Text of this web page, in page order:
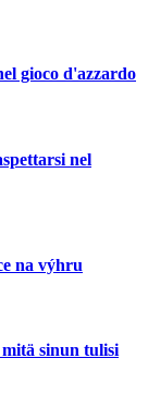
gioco d'azzardo
nel
na výhru
sinun tulisi